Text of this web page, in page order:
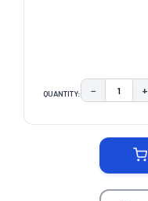
QUANTITY: − +